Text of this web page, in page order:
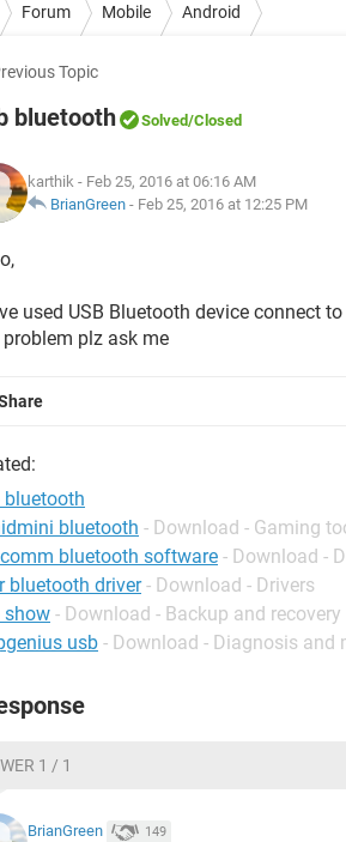
Forum Mobile Android
Topic
bluetooth Solved/Closed
karthik - Feb 25, 2016 at 06:16 AM
BrianGreen - Feb 25, 2016 at 12:25 PM
used USB Bluetooth device connect
plz ask me
bluetooth
bluetooth - Download - Gaming
bluetooth software - Download -
bluetooth driver - Download - Drivers
show - Download - Backup and recovery
usb - Download - Diagnosis and
1 / 1
BrianGreen 149